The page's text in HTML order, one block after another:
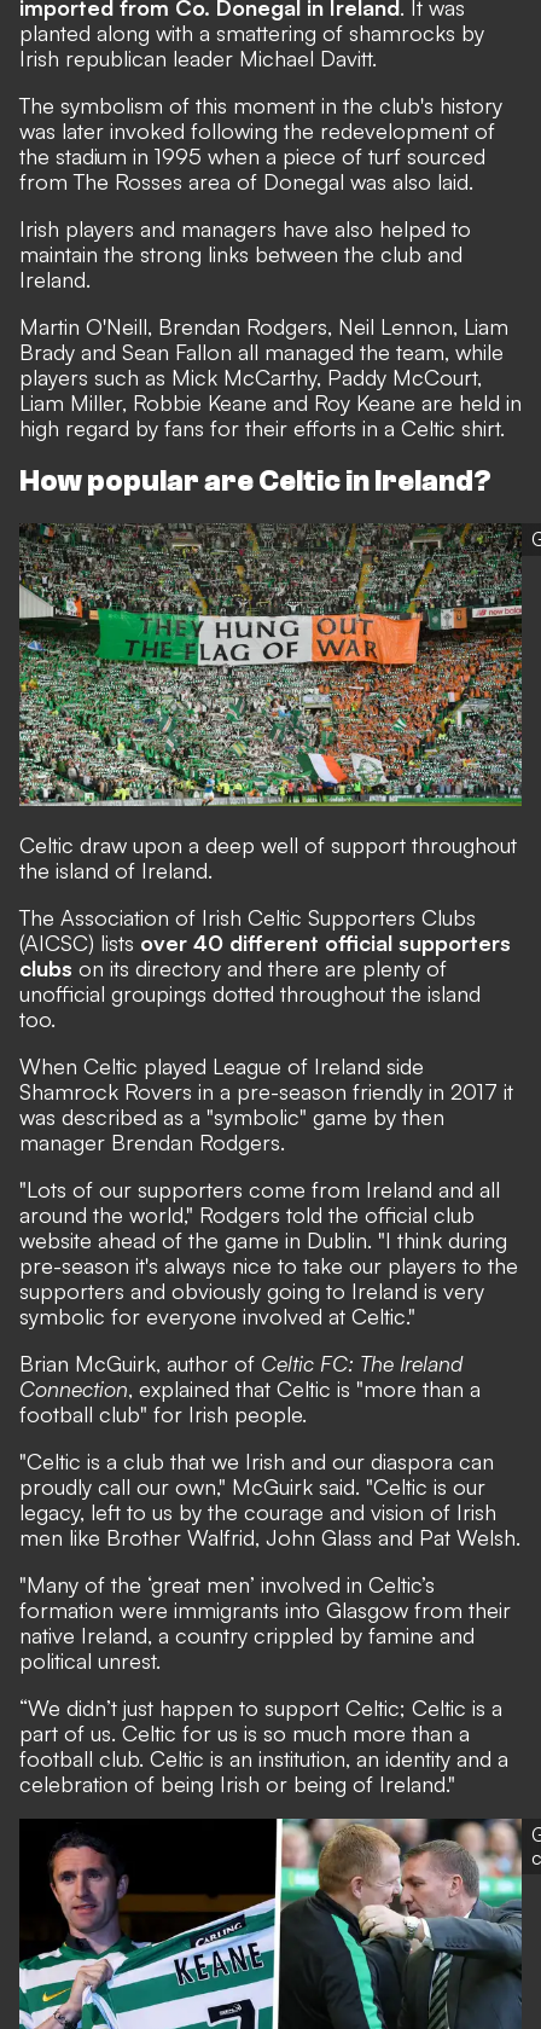
imported from Co. Donegal in Ireland. It was
planted along with a smattering of shamrocks by
Irish republican leader Michael Davitt.
The symbolism of this moment in the club's history
was later invoked following the redevelopment of
the stadium in 1995 when a piece of turf sourced
from The Rosses area of Donegal was also laid.
Irish players and managers have also helped to
maintain the strong links between the club and
Ireland.
Martin O'Neill, Brendan Rodgers, Neil Lennon, Liam
Brady and Sean Fallon all managed the team, while
players such as Mick McCarthy, Paddy McCourt,
Liam Miller, Robbie Keane and Roy Keane are held in
high regard by fans for their efforts in a Celtic shirt.
How popular are Celtic in Ireland?
Celtic draw upon a deep well of support throughout
the island of Ireland.
The Association of Irish Celtic Supporters Clubs
(AICSC) lists over 40 different official supporters
clubs on its directory and there are plenty of
unofficial groupings dotted throughout the island
too.
When Celtic played League of Ireland side
Shamrock Rovers in a pre-season friendly in 2017 it
was described as a "symbolic" game by then
manager Brendan Rodgers.
"Lots of our supporters come from Ireland and all
around the world," Rodgers told the official club
website ahead of the game in Dublin. "I think during
pre-season it's always nice to take our players to the
supporters and obviously going to Ireland is very
symbolic for everyone involved at Celtic."
Brian McGuirk, author of Celtic FC: The Ireland
Connection, explained that Celtic is "more than a
football club" for Irish people.
"Celtic is a club that we Irish and our diaspora can
proudly call our own," McGuirk said. "Celtic is our
legacy, left to us by the courage and vision of Irish
men like Brother Walfrid, John Glass and Pat Welsh.
"Many of the ‘great men’ involved in Celtic’s
formation were immigrants into Glasgow from their
native Ireland, a country crippled by famine and
political unrest.
“We didn’t just happen to support Celtic; Celtic is a
part of us. Celtic for us is so much more than a
football club. Celtic is an institution, an identity and a
celebration of being Irish or being of Ireland."